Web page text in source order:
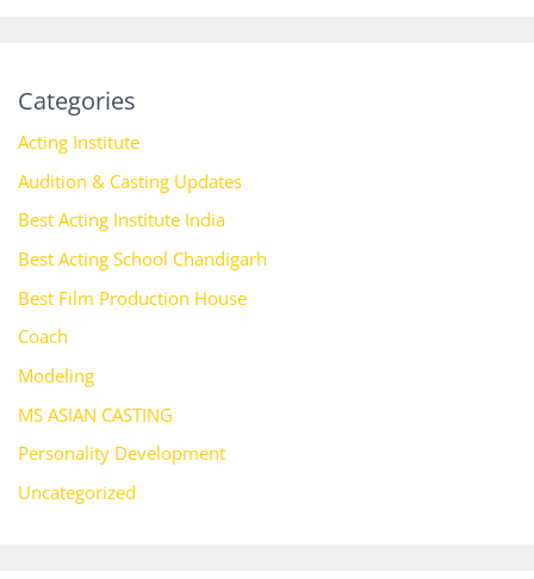
Categories
Acting Institute
Audition & Casting Updates
Best Acting Institute India
Best Acting School Chandigarh
Best Film Production House
Coach
Modeling
MS ASIAN CASTING
Personality Development
Uncategorized